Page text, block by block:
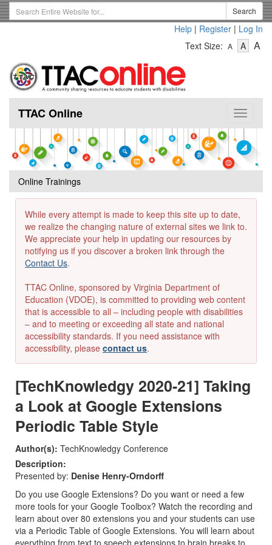
Skip
to
Search
Term
Search
Help | Register | Log In
Text Size: A
Text
A-
Text
A
Toggle
TTAC Online
Online Trainings
While every attempt is made to keep this site up to date,
we realize the changing nature of external sites we link to.
We appreciate your help in updating our resources by
notifying us if you discover a broken link through the
Contact Us.
TTAC Online, sponsored by Virginia Department of
Education (VDOE), is committed to providing web content
that is accessible to all – including people with disabilities
– and to meeting or exceeding all state and national
accessibility standards. If you need assistance with
accessibility, please contact us.
[TechKnowledgy 2020-21] Taking
a Look at Google Extensions
Periodic Table Style
Author(s): TechKnowledgy Conference
Description:
Presented by: Denise Henry-Orndorff
Do you use Google Extensions? Do you want or need a few
more tools for your Google Toolbox? Watch the recording and
learn about over 80 extensions you and your students can use
via a Periodic Table of Google Extensions. You will learn about